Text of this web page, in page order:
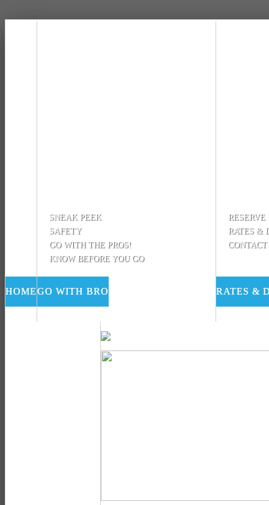
HOMEGO WITH BRO
SNEAK PEEK
SAFETY
GO WITH THE PROS!
KNOW BEFORE YOU GO
RATES &
RATES &
CONTACT